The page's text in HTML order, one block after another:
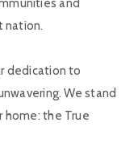
and
nation.
dedication to
We stand
the True